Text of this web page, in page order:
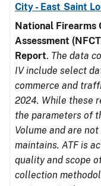
City - East Saint
National Firearms
Assessment
Report. The data
IV include select
commerce and
2024. While these
the parameters of
Volume and are
maintains. ATF is
quality and scope
collection